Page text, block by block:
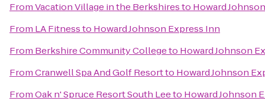
FromVacation Village in the Berkshiresto Howard
From LA Fitnessto Howard Johnson Express Inn
From Berkshire Community Collegeto Howard Johnson
FromCranwell Spa And Golf Resortto Howard Johnson
FromOak n' Spruce Resort South Leeto Howard Johnson